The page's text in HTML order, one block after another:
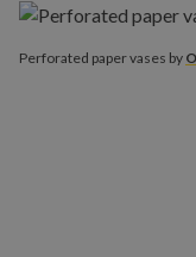
Perforated paper vases by